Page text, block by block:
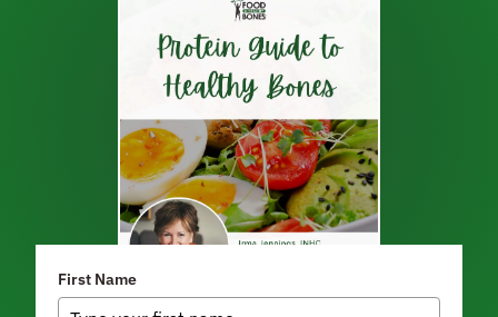
First Name